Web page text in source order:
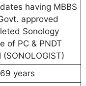
having MBBS
approved
Sonology
of PC & PNDT
(SONOLOGIST)
years